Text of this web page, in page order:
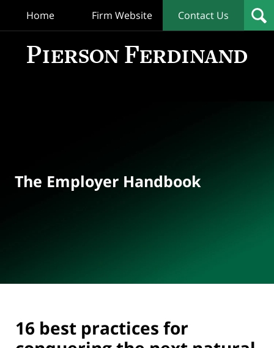
Home Firm Website Contact Us
The Employer Handbook
16 best practices for